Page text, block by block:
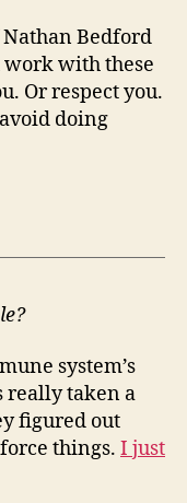
Bedford
with these
Or respect you.
doing
system’s
really taken a
figured out
things. I just